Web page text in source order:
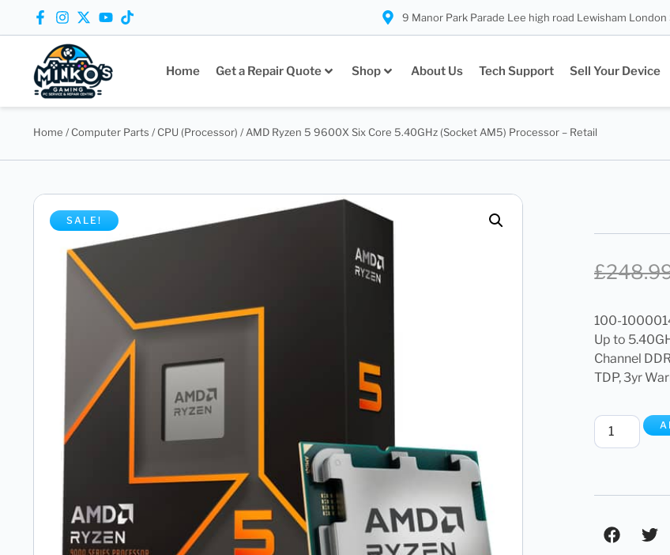
9 Manor Park Parade Lee high road Lewisham London
Home Get a Repair Quote Shop About Us Tech Support Sell Your Device
Home / Computer Parts / CPU (Processor) / AMD Ryzen 5 9600X Six Core 5.40GHz (Socket AM5) Processor – Retail
SALE!
£
100-
Up to
Channel
TDP, 3yr